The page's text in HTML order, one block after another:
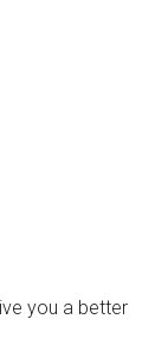
you a better